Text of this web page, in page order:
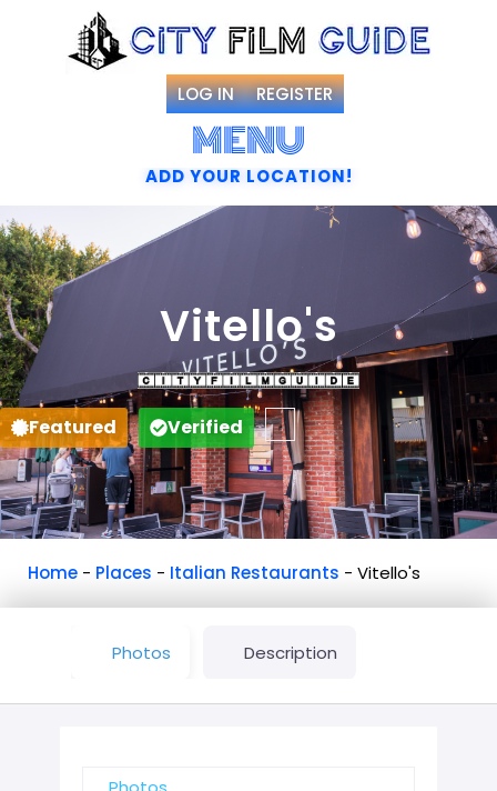
LOG IN REGISTER
ADD YOUR LOCATION!
MENU
Vitello's
Featured Verified Favorite
Home - Places - Italian Restaurants - Vitello's
Photos Description